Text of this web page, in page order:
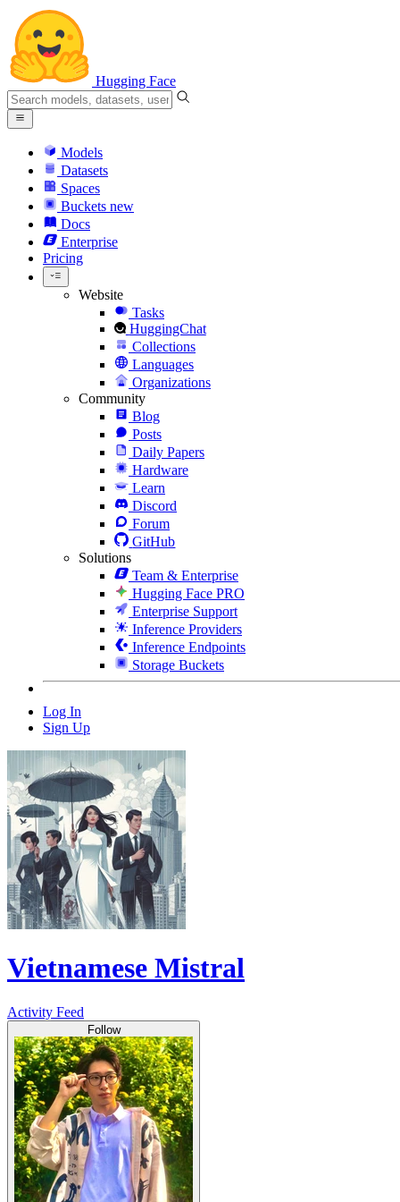
Hugging Face
Models
Datasets
Spaces
Buckets new
Docs
Enterprise
Pricing
Website
Tasks
HuggingChat
Collections
Languages
Organizations
Community
Blog
Posts
Daily Papers
Hardware
Learn
Discord
Forum
GitHub
Solutions
Team & Enterprise
Hugging Face PRO
Enterprise Support
Inference Providers
Inference Endpoints
Storage Buckets
Log In
Sign Up
Vietnamese Mistral
Activity Feed
Follow